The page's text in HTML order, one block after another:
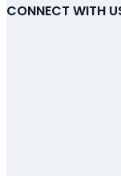
CONNECT WITH